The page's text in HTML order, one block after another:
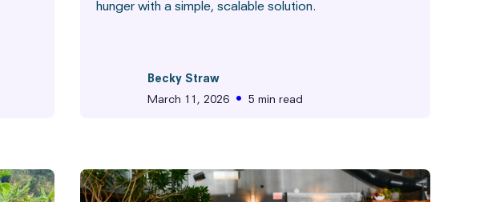
hunger with a simple, scalable solution.
Becky Straw
March 11, 2026
• 5 min read